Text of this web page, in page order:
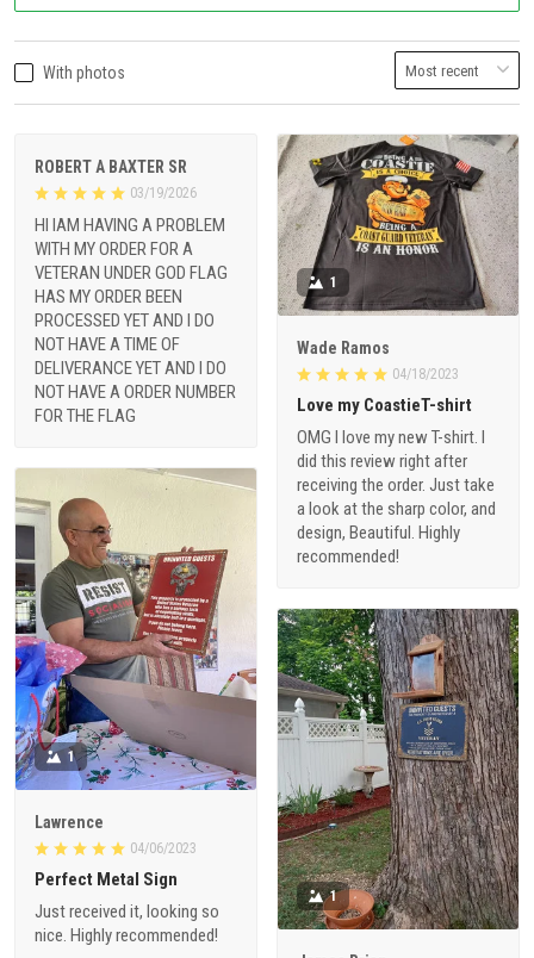
With photos
ROBERT A BAXTER SR
03/19/2026
HI IAM HAVING A PROBLEM
WITH MY ORDER FOR A
VETERAN UNDER GOD FLAG
HAS MY ORDER BEEN
PROCESSED YET AND I DO
NOT HAVE A TIME OF
DELIVERANCE YET AND I DO
NOT HAVE A ORDER NUMBER
FOR THE FLAG
1
Wade Ramos
04/18/2023
Love my CoastieT-shirt
OMG I love my new T-shirt. I
did this review right after
receiving the order. Just take
a look at the sharp color, and
design, Beautiful. Highly
recommended!
1
Lawrence
04/06/2023
Perfect Metal Sign
Just received it, looking so
nice. Highly recommended!
1